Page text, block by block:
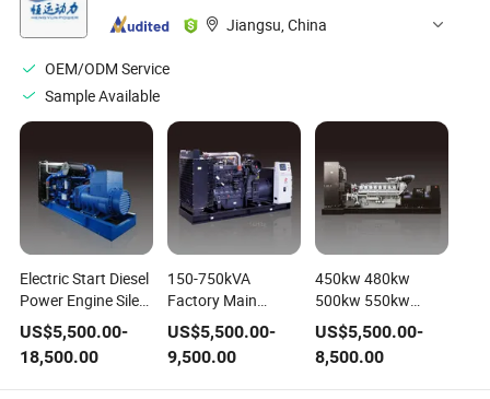
Jiangsu, China
OEM/ODM Service
Sample Available
Electric Start Diesel
Power Engine Silent
Gasoline Natural
Gas Permanet
Magnet Generating
Generator Set
US$5,500.00-
18,500.00
150-750kVA
Factory Main
Power Reliable
Prime Power
Electric Diesel
Generating Set
US$5,500.00-
9,500.00
450kw 480kw
500kw 550kw
600kw Diesel
Power Generator
Water Cooling
Emergency Diesel
US$5,500.00-
8,500.00